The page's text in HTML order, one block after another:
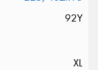
92Y
XL